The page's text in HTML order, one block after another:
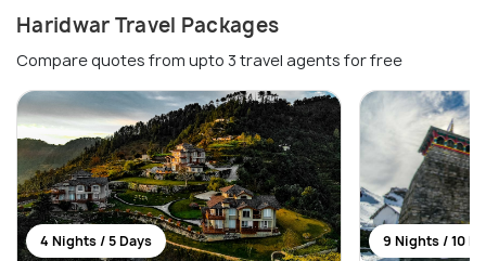
Haridwar Travel Packages
Compare quotes from upto 3 travel agents for free
4 Nights / 5 Days 9 Nights / 10